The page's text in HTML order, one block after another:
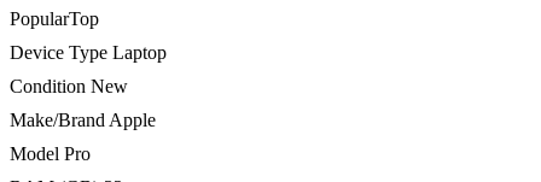
PopularTop
Device Type Laptop
Condition New
Make/Brand Apple
Model Pro